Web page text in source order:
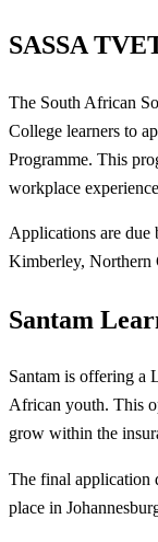
SASSA
The South African
College learners to
Programme. This
workplace
Applications are
Kimberley, Northern
Santam
Santam is offering a
African youth. This
grow within the
The final application
place in